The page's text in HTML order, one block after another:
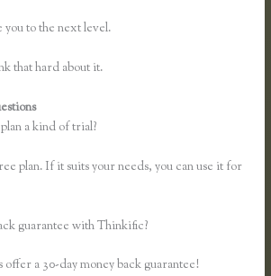
to the next level.
that hard about it.
a kind of trial?
plan. If it suits your needs, you can use it for
guarantee with Thinkific?
a 30-day money back guarantee!